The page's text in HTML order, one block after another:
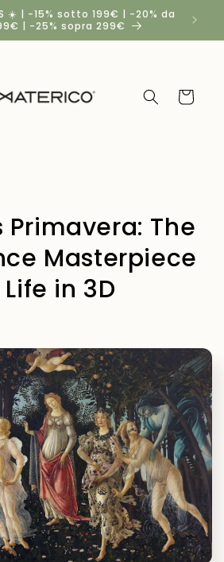
☀️ | -15% sotto 199€ | -20% da
| -25% sopra 299€
Cart
The
Masterpiece
in 3D